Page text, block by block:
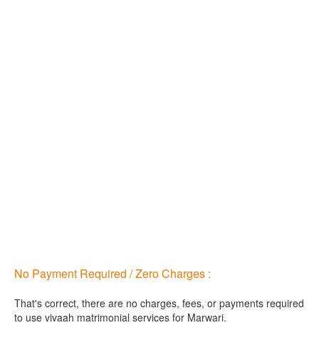
No Payment Required / Zero Charges :
That's correct, there are no charges, fees, or payments required
to use vivaah matrimonial services for Marwari.